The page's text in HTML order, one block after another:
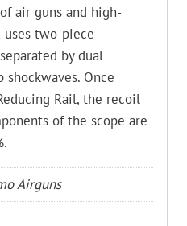
air guns and high-
uses two-piece
by dual
Once
Rail, the recoil
of the scope are
Airguns